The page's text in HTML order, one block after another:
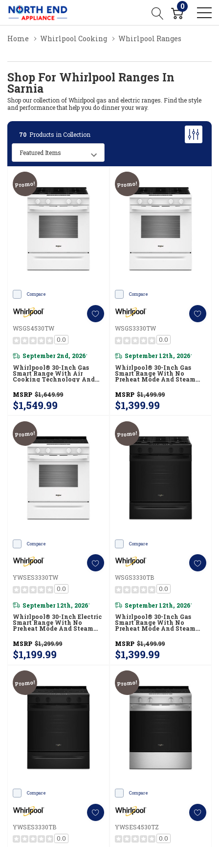
0
Home Whirlpool Cooking Whirlpool Ranges
Shop For Whirlpool Ranges In
Sarnia
Shop our collection of Whirlpool gas and electric ranges. Find the style
and performance that help you do dinner your way.
70 Products in Collection
Promo!
Compare
WSGS4530TW
0.0
September 2nd, 2026*
Whirlpool® 30-Inch Gas
Smart Range With Air
Cooking Technology And
MSRP $1,649.99
$1,549.99
Promo!
Compare
WSGS3330TW
0.0
September 12th, 2026*
Whirlpool® 30-Inch Gas
Smart Range With No
Preheat Mode And Steam
MSRP $1,499.99
$1,399.99
Promo!
Compare
YWSES3330TW
0.0
September 12th, 2026*
Whirlpool® 30-Inch Electric
Smart Range With No
Preheat Mode And Steam
MSRP $1,299.99
$1,199.99
Promo!
Compare
WSGS3330TB
0.0
September 12th, 2026*
Whirlpool® 30-Inch Gas
Smart Range With No
Preheat Mode And Steam
MSRP $1,499.99
$1,399.99
Promo!
Compare
YWSES3330TB
0.0
Promo!
Compare
YWSES4530TZ
0.0